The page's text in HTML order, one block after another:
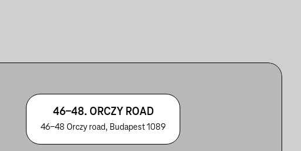
46-48. ORCZY ROAD
46-48 Orczy road, Budapest 1089